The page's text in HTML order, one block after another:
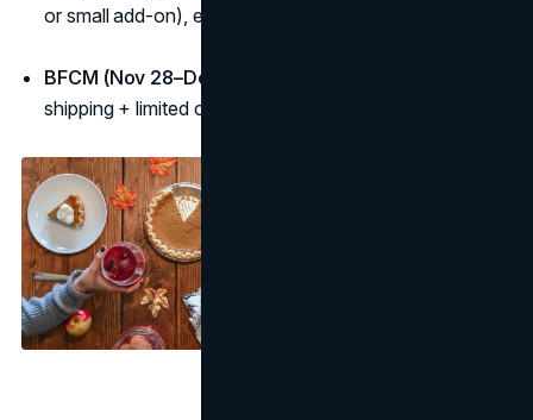
or small add-on), extended returns.
BFCM (Nov 28–Dec 1):
shipping + limited colour) with a hard end time.